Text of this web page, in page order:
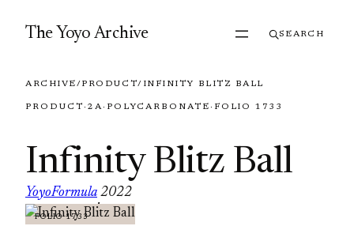
The Yoyo Archive SEARCH
ARCHIVE/PRODUCT/ INFINITY BLITZ BALL
PRODUCT · 2A· POLYCARBONATE · FOLIO 1733
Infinity Blitz Ball
YoyoFormula
·
2022
FOLIO 1733